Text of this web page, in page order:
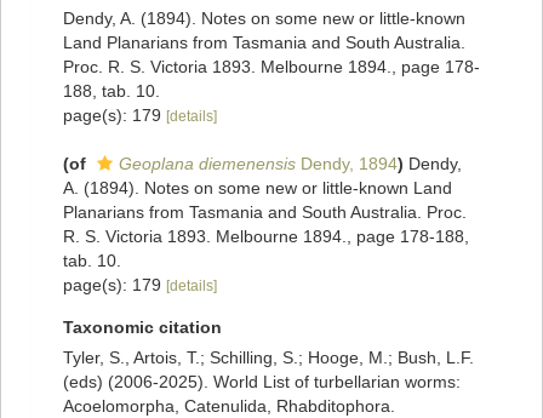
Dendy, A. (1894). Notes on some new or little-known
Land Planarians from Tasmania and South Australia.
Proc. R. S. Victoria 1893. Melbourne 1894., page 178-
188, tab. 10.
page(s): 179 [details]
(of Geoplana diemenensis Dendy, 1894) Dendy,
A. (1894). Notes on some new or little-known Land
Planarians from Tasmania and South Australia. Proc.
R. S. Victoria 1893. Melbourne 1894., page 178-188,
tab. 10.
page(s): 179 [details]
Taxonomic citation
Tyler, S., Artois, T.; Schilling, S.; Hooge, M.; Bush, L.F.
(eds) (2006-2025). World List of turbellarian worms:
Acoelomorpha, Catenulida, Rhabditophora.